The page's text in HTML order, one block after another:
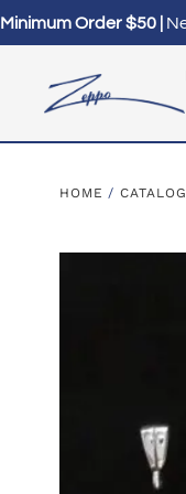
Minimum Order $50 |
HOME /CATALOG